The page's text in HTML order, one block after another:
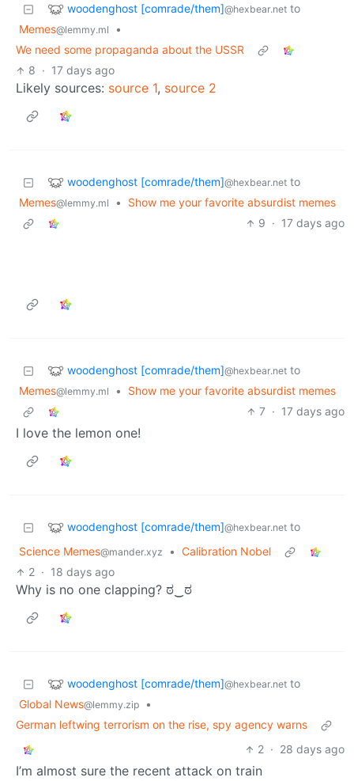
woodenghost [comrade/them]@hexbear.net to
Memes@lemmy.ml
•
We need some propaganda about the USSR
8 · 17 days ago
Likely sources: source 1, source 2
woodenghost [comrade/them]@hexbear.net to
Memes@lemmy.ml •
Show me your favorite absurdist memes
9 · 17 days ago
woodenghost [comrade/them]@hexbear.net to
Memes@lemmy.ml •
Show me your favorite absurdist memes
7 · 17 days ago
I love the lemon one!
woodenghost [comrade/them]@hexbear.net to
Science Memes@mander.xyz • Calibration Nobel
2 · 18 days ago
Why is no one clapping? ಠ⁠‿⁠ಠ
woodenghost [comrade/them]@hexbear.net to
Global News@lemmy.zip
•
German leftwing terrorism on the rise, spy agency warns
2 · 28 days ago
I’m almost sure the recent attack on train